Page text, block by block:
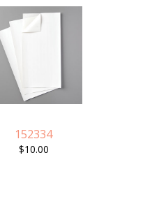
152334
$10.00